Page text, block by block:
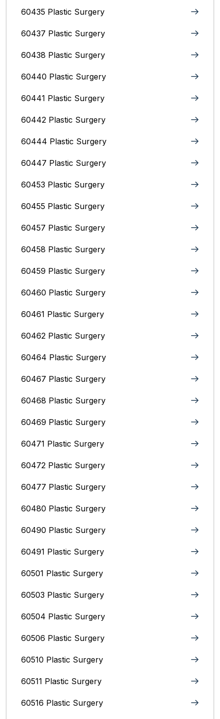
60435 Plastic Surgery
60437 Plastic Surgery
60438 Plastic Surgery
60440 Plastic Surgery
60441 Plastic Surgery
60442 Plastic Surgery
60444 Plastic Surgery
60447 Plastic Surgery
60453 Plastic Surgery
60455 Plastic Surgery
60457 Plastic Surgery
60458 Plastic Surgery
60459 Plastic Surgery
60460 Plastic Surgery
60461 Plastic Surgery
60462 Plastic Surgery
60464 Plastic Surgery
60467 Plastic Surgery
60468 Plastic Surgery
60469 Plastic Surgery
60471 Plastic Surgery
60472 Plastic Surgery
60477 Plastic Surgery
60480 Plastic Surgery
60490 Plastic Surgery
60491 Plastic Surgery
60501 Plastic Surgery
60503 Plastic Surgery
60504 Plastic Surgery
60506 Plastic Surgery
60510 Plastic Surgery
60511 Plastic Surgery
60516 Plastic Surgery